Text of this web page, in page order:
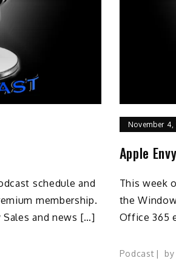
schedule and
membership.
and news […]
November 4,
Apple Envy
This week
the
Office 365
Podcast by